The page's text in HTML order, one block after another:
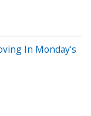
In Monday's